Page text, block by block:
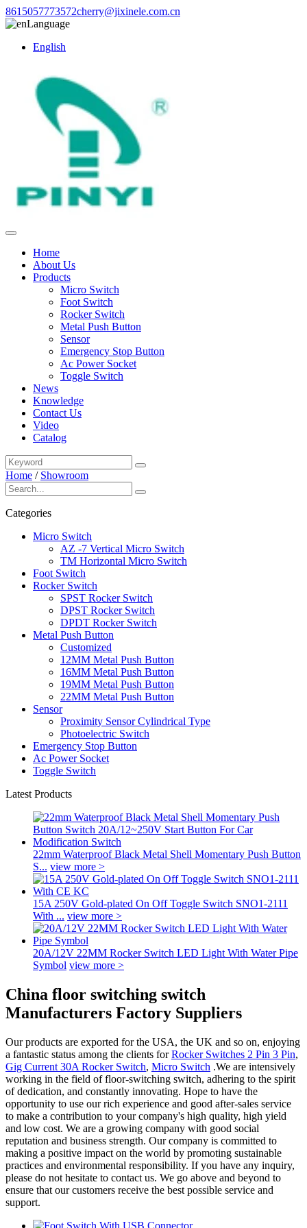
8615057773572cherry@jixinele.com.cn
Language
English
Home
About Us
Products
Micro Switch
Foot Switch
Rocker Switch
Metal Push Button
Sensor
Emergency Stop Button
Ac Power Socket
Toggle Switch
News
Knowledge
Contact Us
Video
Catalog
Home / Showroom
Categories
Micro Switch
AZ -7 Vertical Micro Switch
TM Horizontal Micro Switch
Foot Switch
Rocker Switch
SPST Rocker Switch
DPST Rocker Switch
DPDT Rocker Switch
Metal Push Button
Customized
12MM Metal Push Button
16MM Metal Push Button
19MM Metal Push Button
22MM Metal Push Button
Sensor
Proximity Sensor Cylindrical Type
Photoelectric Switch
Emergency Stop Button
Ac Power Socket
Toggle Switch
Latest Products
22mm Waterproof Black Metal Shell Momentary Push Button
S... view more >
15A 250V Gold-plated On Off Toggle Switch SNO1-2111
With ... view more >
20A/12V 22MM Rocker Switch LED Light With Water Pipe
Symbol view more >
China floor switching switch
Manufacturers Factory Suppliers
Our products are exported for the USA, the UK and so on, enjoying
a fantastic status among the clients forRocker Switches 2 Pin 3 Pin,
Gig Current 30A Rocker Switch, Micro Switch .We are intensively
working in the field of floor-switching switch, adhering to the spirit
of dedication, and constantly innovating. Hope to have the
opportunity to use our rich experience and good after-sales service
to make a contribution to your company's high quality, high yield
and low cost. We are a growing company with good social
reputation and business strength. Our company is committed to
making a positive impact on the world by promoting sustainable
practices and environmental responsibility. If you have any inquiry,
please do not hesitate to contact us. We go above and beyond to
ensure that our customers receive the best possible service and
support.